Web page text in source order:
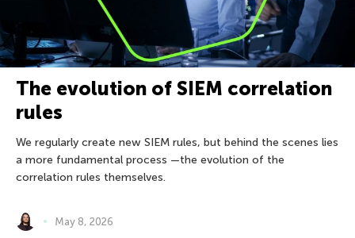
The evolution of SIEM correlation
rules
We regularly create new SIEM rules, but behind the scenes lies
a more fundamental process —the evolution of the
correlation rules themselves.
May 8, 2026